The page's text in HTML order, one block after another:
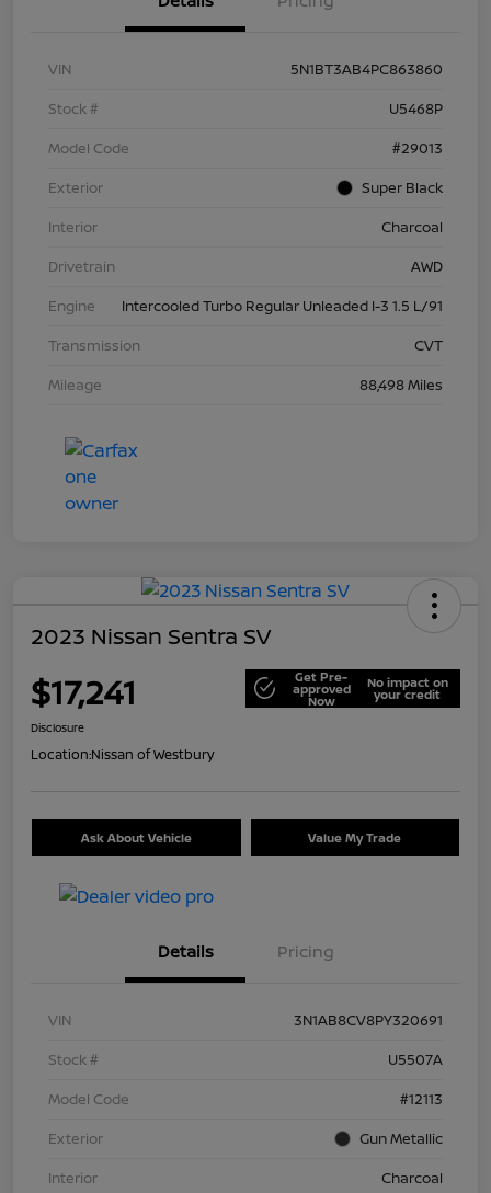
VIN
5N1BT3AB4PC863860
Stock #
U5468P
Model Code
#29013
Exterior
Super Black
Interior
Charcoal
Drivetrain
AWD
Engine
Intercooled Turbo Regular Unleaded I-3 1.5 L/91
Transmission
CVT
Mileage
88,498 Miles
2023 Nissan Sentra SV
$17,241 Get Pre-
approved
Now
No impact on
your credit
Disclosure
Location:Nissan of Westbury
Ask About Vehicle Value My Trade
Details Pricing
VIN
3N1AB8CV8PY320691
Stock #
U5507A
Model Code
#12113
Exterior
Gun Metallic
Interior
Charcoal